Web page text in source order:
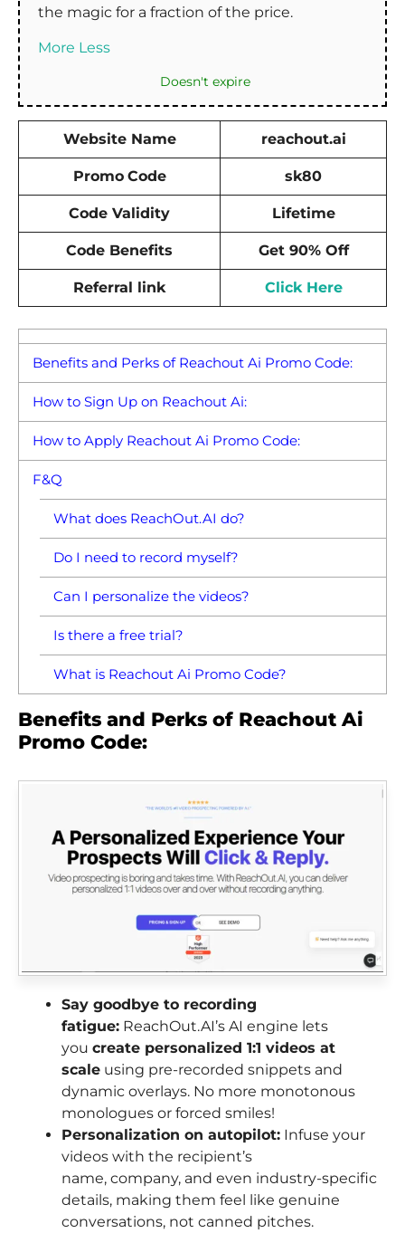
the magic for a fraction of the price.
More Less
Doesn't expire
Website Name reachout.ai
Promo Code sk80
Code Validity Lifetime
Code Benefits Get 90% Off
Referral link Click Here
Benefits and Perks of Reachout Ai Promo Code:
How to Sign Up on Reachout Ai:
How to Apply Reachout Ai Promo Code:
F&Q
What does ReachOut.AI do?
Do I need to record myself?
Can I personalize the videos?
Is there a free trial?
What is Reachout Ai Promo Code?
Benefits and Perks of Reachout Ai
Promo Code:
Say goodbye to recording
fatigue: ReachOut.AI’s AI engine lets
you create personalized 1:1 videos at
scale using pre-recorded snippets and
dynamic overlays. No more monotonous
monologues or forced smiles!
Personalization on autopilot: Infuse your
videos with the recipient’s
name, company, and even industry-specific
details, making them feel like genuine
conversations, not canned pitches.